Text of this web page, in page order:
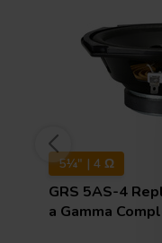
5¼" | 4 Ω
GRS 5AS-4
a Gamma